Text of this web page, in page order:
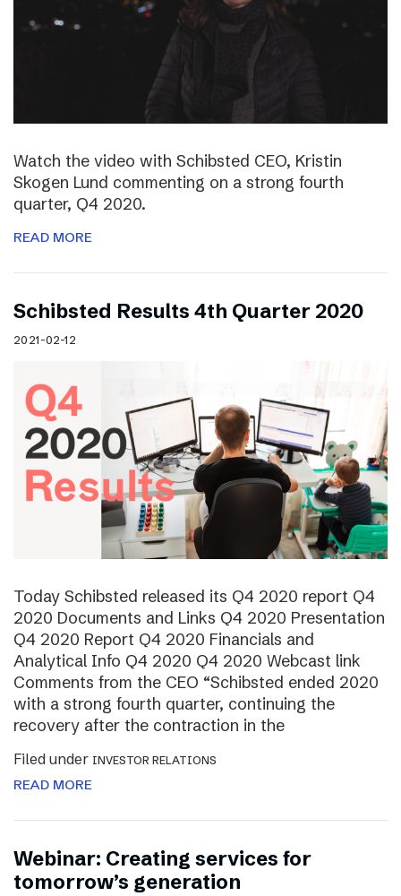
Watch the video with Schibsted CEO, Kristin
Skogen Lund commenting on a strong fourth
quarter, Q4 2020.
READ MORE
Schibsted Results 4th Quarter 2020
2021-02-12
Today Schibsted released its Q4 2020 report Q4
2020 Documents and Links Q4 2020 Presentation
Q4 2020 Report Q4 2020 Financials and
Analytical Info Q4 2020 Q4 2020 Webcast link
Comments from the CEO “Schibsted ended 2020
with a strong fourth quarter, continuing the
recovery after the contraction in the
Filed under INVESTOR RELATIONS
READ MORE
Webinar: Creating services for
tomorrow’s generation